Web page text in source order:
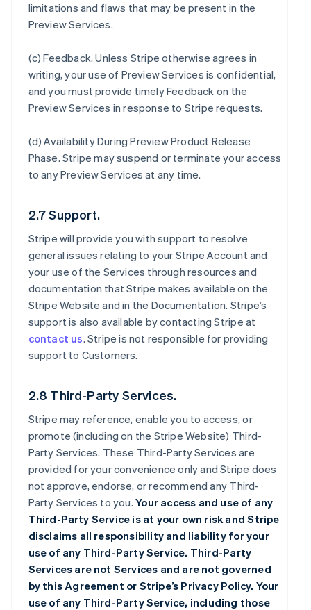
limitations and flaws that may be present in the
Preview Services.
(c)Feedback. Unless Stripe otherwise agrees in
writing, your use of Preview Services is confidential,
and you must provide timely Feedback on the
Preview Services in response to Stripe requests.
(d)Availability During Preview Product Release
Phase. Stripe may suspend or terminate your access
to any Preview Services at any time.
2.7 Support.
Stripe will provide you with support to resolve
general issues relating to your Stripe Account and
your use of the Services through resources and
documentation that Stripe makes available on the
Stripe Website and in the Documentation. Stripe’s
support is also available by contacting Stripe at
contact us. Stripe is not responsible for providing
support to Customers.
2.8 Third-Party Services.
Stripe may reference, enable you to access, or
promote (including on the Stripe Website) Third-
Party Services. These Third-Party Services are
provided for your convenience only and Stripe does
not approve, endorse, or recommend any Third-
Party Services to you.Your access and use of any
Third-Party Service is at your own risk and Stripe
disclaims all responsibility and liability for your
use of any Third-Party Service. Third-Party
Services are not Services and are not governed
by this Agreement or Stripe’s Privacy Policy. Your
use of any Third-Party Service, including those